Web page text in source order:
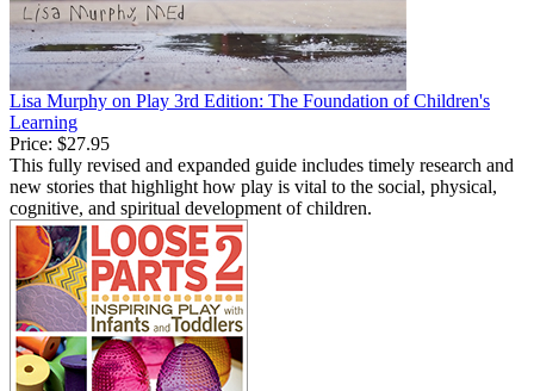
Lisa Murphy on Play 3rd Edition: The Foundation of Children's
Learning
Price: $27.95
This fully revised and expanded guide includes timely research and
new stories that highlight how play is vital to the social, physical,
cognitive, and spiritual development of children.